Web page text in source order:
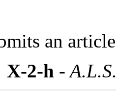
an
X-2-h -